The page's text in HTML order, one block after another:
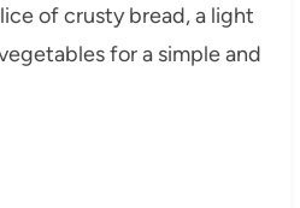
of crusty bread, a light
for a simple and